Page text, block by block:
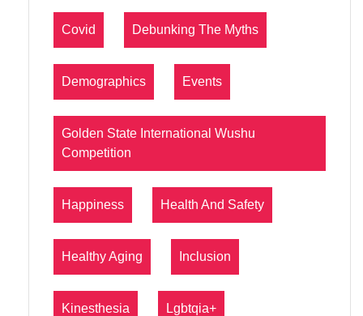
Covid Debunking The Myths
Demographics Events
Golden State International Wushu
Competition
Happiness Health And Safety
Healthy Aging Inclusion
Kinesthesia Lgbtqia+